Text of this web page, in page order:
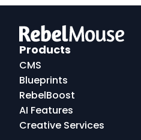
Logo
Products
CMS
Blueprints
RebelBoost
AI Features
Creative Services